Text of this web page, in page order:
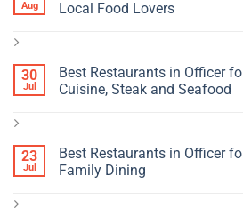
Aug
Local Food Lovers
30
Jul
Best Restaurants in Officer
Cuisine, Steak and Seafood
23
Jul
Best Restaurants in Officer
Family Dining